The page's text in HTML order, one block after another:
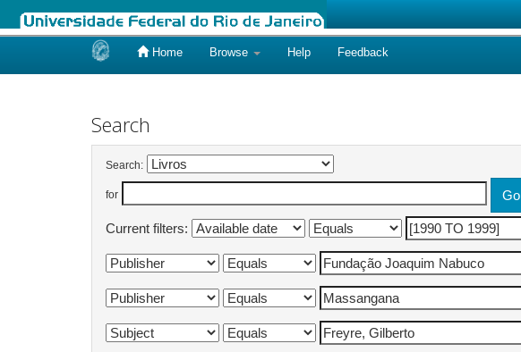
Home Browse Help Feedback
Search
Search:
for
Current filters: